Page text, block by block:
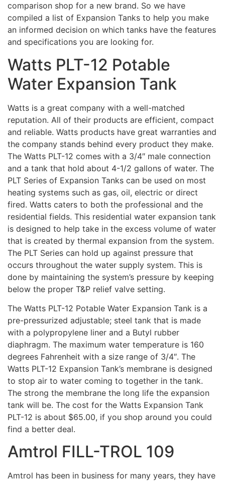
comparison shop for a new brand. So we have
compiled a list of Expansion Tanks to help you make
an informed decision on which tanks have the features
and specifications you are looking for.
Watts PLT-12 Potable
Water Expansion Tank
Watts is a great company with a well-matched
reputation. All of their products are efficient, compact
and reliable. Watts products have great warranties and
the company stands behind every product they make.
The Watts PLT-12 comes with a 3/4″ male connection
and a tank that hold about 4-1/2 gallons of water. The
PLT Series of Expansion Tanks can be used on most
heating systems such as gas, oil, electric or direct
fired. Watts caters to both the professional and the
residential fields. This residential water expansion tank
is designed to help take in the excess volume of water
that is created by thermal expansion from the system.
The PLT Series can hold up against pressure that
occurs throughout the water supply system. This is
done by maintaining the system’s pressure by keeping
below the proper T&P relief valve setting.
The Watts PLT-12 Potable Water Expansion Tank is a
pre-pressurized adjustable; steel tank that is made
with a polypropylene liner and a Butyl rubber
diaphragm. The maximum water temperature is 160
degrees Fahrenheit with a size range of 3/4″. The
Watts PLT-12 Expansion Tank’s membrane is designed
to stop air to water coming to together in the tank.
The strong the membrane the long life the expansion
tank will be. The cost for the Watts Expansion Tank
PLT-12 is about $65.00, if you shop around you could
find a better deal.
Amtrol FILL-TROL 109
Amtrol has been in business for many years, they have